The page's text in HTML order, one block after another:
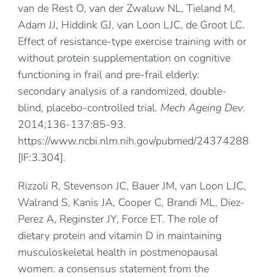
van de Rest O, van der Zwaluw NL, Tieland M,
Adam JJ, Hiddink GJ, van Loon LJC, de Groot LC.
Effect of resistance-type exercise training with or
without protein supplementation on cognitive
functioning in frail and pre-frail elderly:
secondary analysis of a randomized, double-
blind, placebo-controlled trial. Mech Ageing Dev.
2014;136-137:85-93.
https://www.ncbi.nlm.nih.gov/pubmed/24374288
[IF:3.304].
Rizzoli R, Stevenson JC, Bauer JM, van Loon LJC,
Walrand S, Kanis JA, Cooper C, Brandi ML, Diez-
Perez A, Reginster JY, Force ET. The role of
dietary protein and vitamin D in maintaining
musculoskeletal health in postmenopausal
women: a consensus statement from the